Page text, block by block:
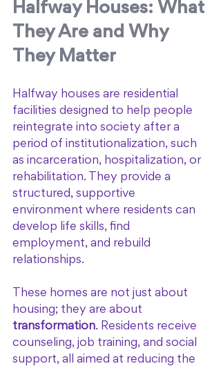
Halfway Houses: What
They Are and Why
They Matter
Halfway houses are residential
facilities designed to help people
reintegrate into society after a
period of institutionalization, such
as incarceration, hospitalization, or
rehabilitation. They provide a
structured, supportive
environment where residents can
develop life skills, find
employment, and rebuild
relationships.
These homes are not just about
housing; they are about
transformation. Residents receive
counseling, job training, and social
support, all aimed at reducing the